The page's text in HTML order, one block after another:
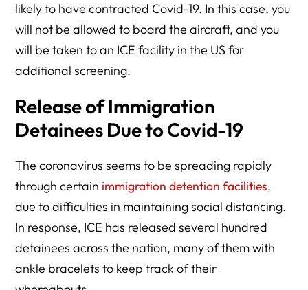
likely to have contracted Covid-19. In this case, you
will not be allowed to board the aircraft, and you
will be taken to an ICE facility in the US for
additional screening.
Release of Immigration
Detainees Due to Covid-19
The coronavirus seems to be spreading rapidly
through certain immigration detention facilities,
due to difficulties in maintaining social distancing.
In response, ICE has released several hundred
detainees across the nation, many of them with
ankle bracelets to keep track of their